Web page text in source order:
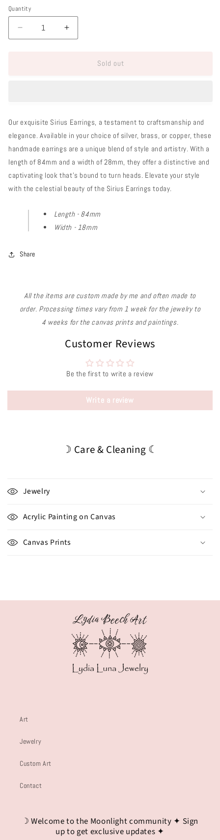
Quantity
Decrease
Increase
Sold out
Our exquisite Sirius Earrings, a testament to craftsmanship and
elegance. Available in your choice of silver, brass, or copper, these
handmade earrings are a unique blend of style and artistry. With a
length of 84mm and a width of 28mm, they offer a distinctive and
captivating look that's bound to turn heads. Elevate your style
with the celestial beauty of the Sirius Earrings today.
Length - 84mm
Width - 18mm
Share
All the items are custom made by me and often made to
order. Processing times vary from 1 week for the jewelry to
4 weeks for the canvas prints and paintings.
Customer Reviews
Be the first to write a review
Write a review
☽ Care & Cleaning ☾
Jewelry
Acrylic Painting on Canvas
Canvas Prints
Art
Jewelry
Custom Art
Contact
☽ Welcome to the Moonlight community ✦ Sign
up to get exclusive updates ✦